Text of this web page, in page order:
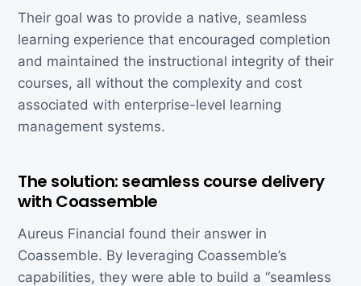
Their goal was to provide a native, seamless
learning experience that encouraged completion
and maintained the instructional integrity of their
courses, all without the complexity and cost
associated with enterprise-level learning
management systems.
The solution: seamless course delivery
with Coassemble
Aureus Financial found their answer in
Coassemble. By leveraging Coassemble’s
capabilities, they were able to build a “seamless